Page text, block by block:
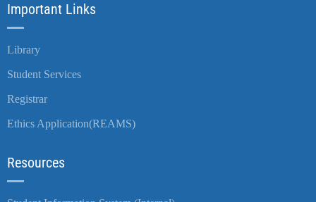
Important Links
Library
Student Services
Registrar
Ethics Application(REAMS)
Resources